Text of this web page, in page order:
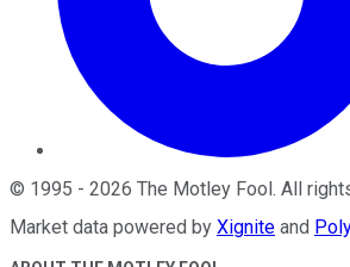
© 1995 - 2026 The Motley Fool . All
Market data powered by Xignite and